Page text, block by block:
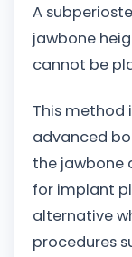
A
jawbone
cannot be
This method
advanced
the jawbone
for implant
alternative
procedures